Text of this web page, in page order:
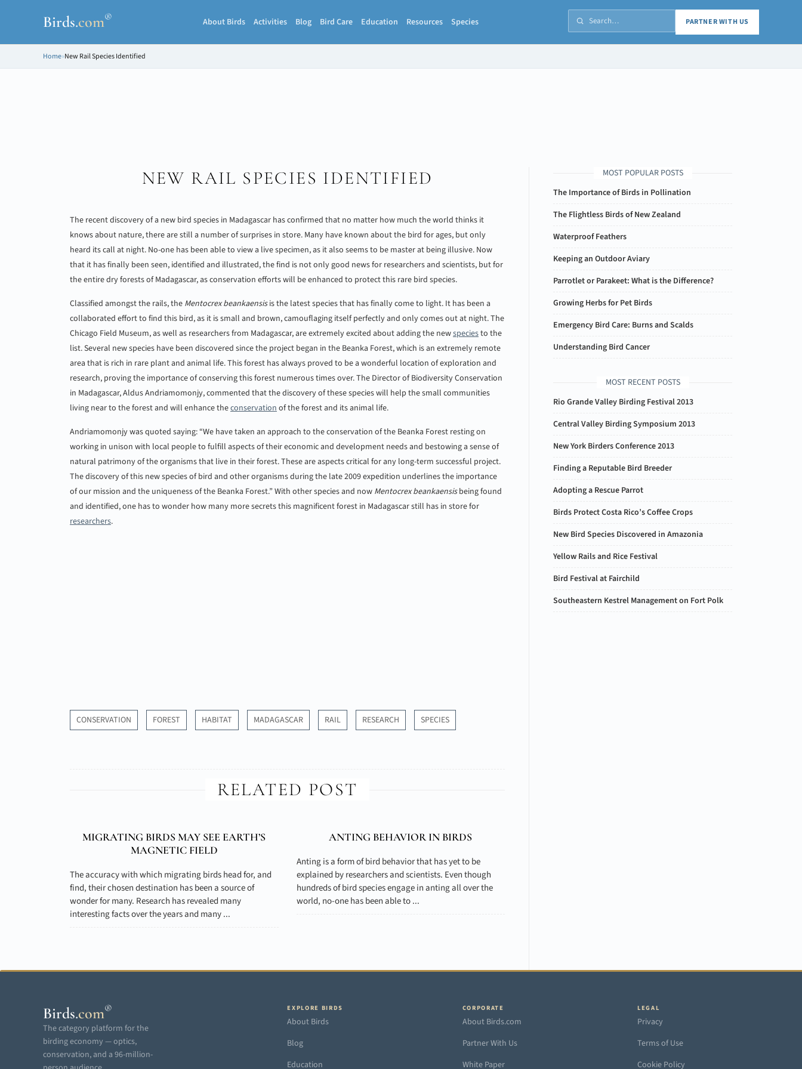
Birds.com® About Birds Activities Blog Bird Care Education Resources Species PARTNER WITH US
Home»New Rail Species Identified
NEW RAIL SPECIES IDENTIFIED
The recent discovery of a new bird species in Madagascar has confirmed that no matter how much the world thinks it
knows about nature, there are still a number of surprises in store. Many have known about the bird for ages, but only
heard its call at night. No-one has been able to view a live specimen, as it also seems to be master at being illusive. Now
that it has finally been seen, identified and illustrated, the find is not only good news for researchers and scientists, but for
the entire dry forests of Madagascar, as conservation efforts will be enhanced to protect this rare bird species.
Classified amongst the rails, the Mentocrex beankaensisis the latest species that has finally come to light. It has been a
collaborated effort to find this bird, as it is small and brown, camouflaging itself perfectly and only comes out at night. The
Chicago Field Museum, as well as researchers from Madagascar, are extremely excited about adding the newspeciesto the
list. Several new species have been discovered since the project began in the Beanka Forest, which is an extremely remote
area that is rich in rare plant and animal life. This forest has always proved to be a wonderful location of exploration and
research, proving the importance of conserving this forest numerous times over. The Director of Biodiversity Conservation
in Madagascar, Aldus Andriamomonjy, commented that the discovery of these species will help the small communities
living near to the forest and will enhance theconservationof the forest and its animal life.
Andriamomonjy was quoted saying: “We have taken an approach to the conservation of the Beanka Forest resting on
working in unison with local people to fulfill aspects of their economic and development needs and bestowing a sense of
natural patrimony of the organisms that live in their forest. These are aspects critical for any long-term successful project.
The discovery of this new species of bird and other organisms during the late 2009 expedition underlines the importance
of our mission and the uniqueness of the Beanka Forest.” With other species and now Mentocrex beankaensisbeing found
and identified, one has to wonder how many more secrets this magnificent forest in Madagascar still has in store for
researchers.
CONSERVATION FOREST HABITAT MADAGASCAR RAIL RESEARCH SPECIES
RELATED POST
MIGRATING BIRDS MAY SEE EARTH’S
MAGNETIC FIELD
The accuracy with which migrating birds head for, and
find, their chosen destination has been a source of
wonder for many. Research has revealed many
interesting facts over the years and many ...
ANTING BEHAVIOR IN BIRDS
Anting is a form of bird behavior that has yet to be
explained by researchers and scientists. Even though
hundreds of bird species engage in anting all over the
world, no-one has been able to ...
MOST POPULAR POSTS
The Importance of Birds in Pollination
The Flightless Birds of New Zealand
Waterproof Feathers
Keeping an Outdoor Aviary
Parrotlet or Parakeet: What is the Difference?
Growing Herbs for Pet Birds
Emergency Bird Care: Burns and Scalds
Understanding Bird Cancer
MOST RECENT POSTS
Rio Grande Valley Birding Festival 2013
Central Valley Birding Symposium 2013
New York Birders Conference 2013
Finding a Reputable Bird Breeder
Adopting a Rescue Parrot
Birds Protect Costa Rico’s Coffee Crops
New Bird Species Discovered in Amazonia
Yellow Rails and Rice Festival
Bird Festival at Fairchild
Southeastern Kestrel Management on Fort Polk
Birds.com®
The category platform for the
birding economy — optics,
conservation, and a 96-million-
EXPLORE BIRDS
About Birds
Blog
Education
CORPORATE
About Birds.com
Partner With Us
White Paper
LEGAL
Privacy
Terms of Use
Cookie Policy